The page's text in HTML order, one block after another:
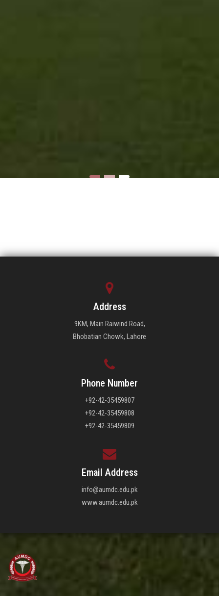
Address
9KM, Main Raiwind Road,
Bhobatian Chowk, Lahore
Phone Number
+92-42-35459807
+92-42-35459808
+92-42-35459809
Email Address
info@aumdc.edu.pk
www.aumdc.edu.pk